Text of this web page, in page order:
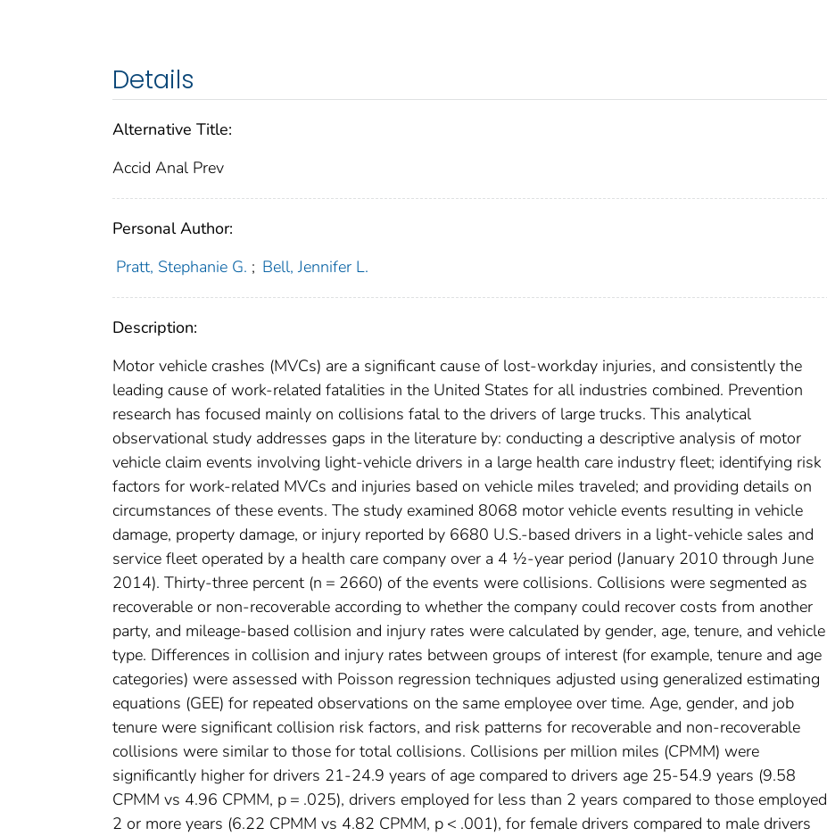
Details
Alternative Title:
Accid Anal Prev
Personal Author:
Pratt, Stephanie G. ; Bell, Jennifer L.
Description:
Motor vehicle crashes (MVCs) are a significant cause of lost-workday injuries, and consistently the
leading cause of work-related fatalities in the United States for all industries combined. Prevention
research has focused mainly on collisions fatal to the drivers of large trucks. This analytical
observational study addresses gaps in the literature by: conducting a descriptive analysis of motor
vehicle claim events involving light-vehicle drivers in a large health care industry fleet; identifying risk
factors for work-related MVCs and injuries based on vehicle miles traveled; and providing details on
circumstances of these events. The study examined 8068 motor vehicle events resulting in vehicle
damage, property damage, or injury reported by 6680 U.S.-based drivers in a light-vehicle sales and
service fleet operated by a health care company over a 4 ½-year period (January 2010 through June
2014). Thirty-three percent (n = 2660) of the events were collisions. Collisions were segmented as
recoverable or non-recoverable according to whether the company could recover costs from another
party, and mileage-based collision and injury rates were calculated by gender, age, tenure, and vehicle
type. Differences in collision and injury rates between groups of interest (for example, tenure and age
categories) were assessed with Poisson regression techniques adjusted using generalized estimating
equations (GEE) for repeated observations on the same employee over time. Age, gender, and job
tenure were significant collision risk factors, and risk patterns for recoverable and non-recoverable
collisions were similar to those for total collisions. Collisions per million miles (CPMM) were
significantly higher for drivers 21-24.9 years of age compared to drivers age 25-54.9 years (9.58
CPMM vs 4.96 CPMM, p = .025), drivers employed for less than 2 years compared to those employed
2 or more years (6.22 CPMM vs 4.82 CPMM, p < .001), for female drivers compared to male drivers